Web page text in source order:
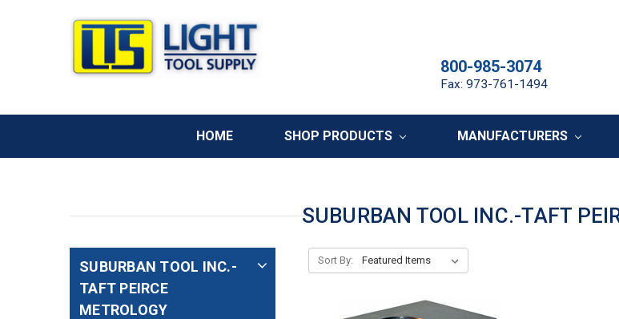
800-985-3074
Fax: 973-761-1494
HOME SHOP PRODUCTS MANUFACTURERS
SUBURBAN TOOL INC.-TAFT
SUBURBAN TOOL INC.-
TAFT PEIRCE
METROLOGY
Sort By: